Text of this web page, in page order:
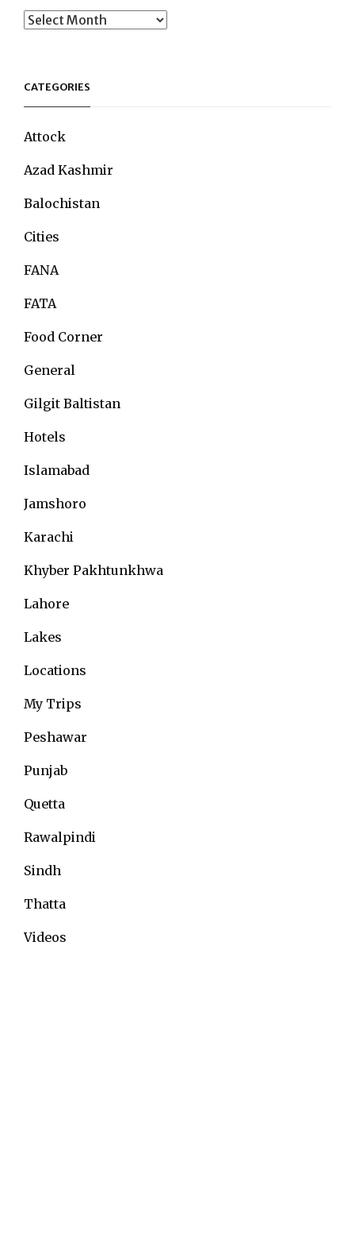
Archives
CATEGORIES
Attock
Azad Kashmir
Balochistan
Cities
FANA
FATA
Food Corner
General
Gilgit Baltistan
Hotels
Islamabad
Jamshoro
Karachi
Khyber Pakhtunkhwa
Lahore
Lakes
Locations
My Trips
Peshawar
Punjab
Quetta
Rawalpindi
Sindh
Thatta
Videos